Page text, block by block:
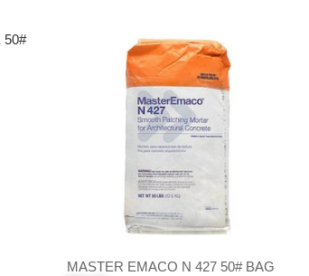
MASTER EMACO N 427 50# BAG